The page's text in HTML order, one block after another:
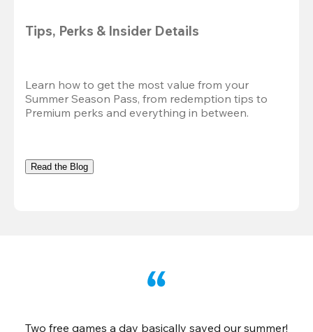
Tips, Perks & Insider Details
Learn how to get the most value from your
Summer Season Pass, from redemption tips to
Premium perks and everything in between.
Read the Blog
Two free games a day basically saved our summer!